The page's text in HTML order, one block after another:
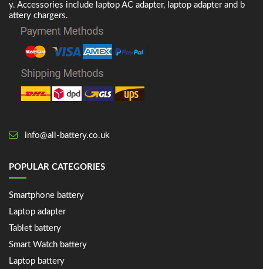
y. Accessories include laptop AC adapter, laptop adapter and b
attery chargers.
info@all-battery.co.uk
POPULAR CATEGORIES
Smartphone battery
Laptop adapter
Tablet battery
Smart Watch battery
Laptop battery